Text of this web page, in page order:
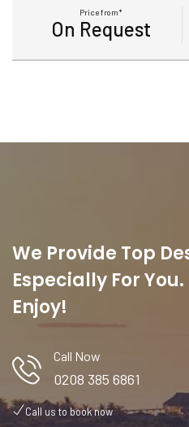
Price from*
On Request
We Provide Top
Especially For
Enjoy!
Call Now
0208 385 6861
Call us to book now